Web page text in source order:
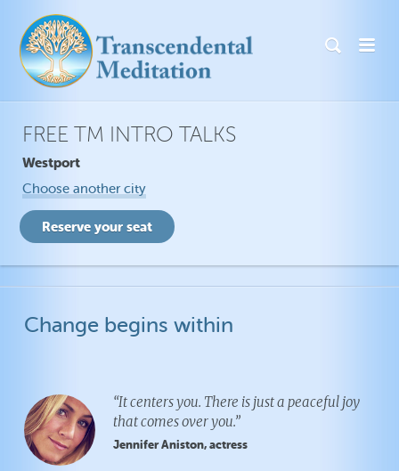
FREE TM INTRO TALKS
Westport
Choose another city
Change begins within
“It centers you. There is just a peaceful joy
that comes over you.”
Jennifer Aniston, actress